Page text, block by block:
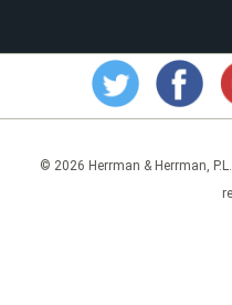
© 2026 Herrman & Herrman,